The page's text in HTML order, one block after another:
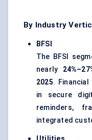
By Industry
BFSI
The BFSI
nearly
2025.
in secure
reminders,
integrated